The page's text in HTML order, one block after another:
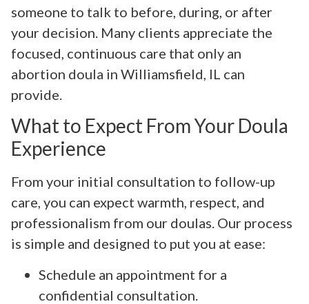
someone to talk to before, during, or after
your decision. Many clients appreciate the
focused, continuous care that only an
abortion doula in Williamsfield, IL can
provide.
What to Expect From Your Doula
Experience
From your initial consultation to follow-up
care, you can expect warmth, respect, and
professionalism from our doulas. Our process
is simple and designed to put you at ease:
Schedule an appointment for a
confidential consultation.